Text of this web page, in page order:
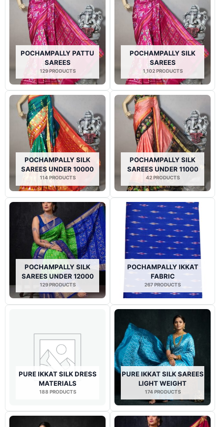
POCHAMPALLY PATTU
SAREES
129 PRODUCTS
POCHAMPALLY SILK
SAREES
1,102 PRODUCTS
POCHAMPALLY SILK
SAREES UNDER 10000
114 PRODUCTS
POCHAMPALLY SILK
SAREES UNDER 11000
42 PRODUCTS
POCHAMPALLY SILK
SAREES UNDER 12000
129 PRODUCTS
POCHAMPALLY IKKAT
FABRIC
267 PRODUCTS
PURE IKKAT SILK DRESS
MATERIALS
188 PRODUCTS
PURE IKKAT SILK SAREES
LIGHT WEIGHT
174 PRODUCTS